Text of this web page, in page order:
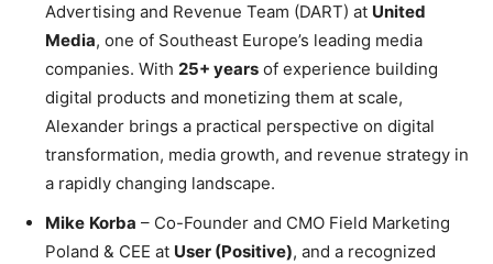
Advertising and Revenue Team (DART) at United
Media, one of Southeast Europe’s leading media
companies. With 25+ years of experience building
digital products and monetizing them at scale,
Alexander brings a practical perspective on digital
transformation, media growth, and revenue strategy in
a rapidly changing landscape.
Mike Korba – Co-Founder and CMO Field Marketing
Poland & CEE at User (Positive), and a recognized